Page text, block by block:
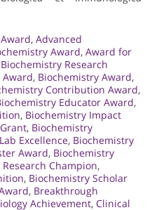
, Advanced
Award, Award for
Research
, Biochemistry Award,
Contribution Award,
Educator Award,
, Biochemistry Impact
, Biochemistry
Excellence, Biochemistry
Award, Biochemistry
Champion,
, Biochemistry Scholar
, Breakthrough
Achievement, Clinical